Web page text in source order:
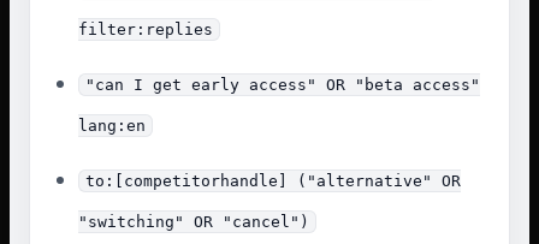
filter:replies
"can I get early access" OR "beta access"
lang:en
to:[competitorhandle] ("alternative" OR
"switching" OR "cancel")